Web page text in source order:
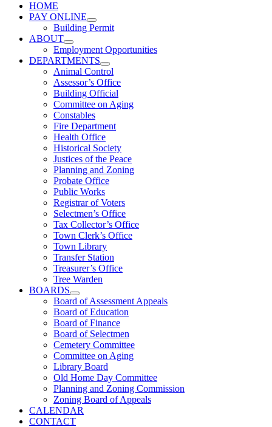
HOME
PAY ONLINE
Building Permit
ABOUT
Employment Opportunities
DEPARTMENTS
Animal Control
Assessor’s Office
Building Official
Committee on Aging
Constables
Fire Department
Health Office
Historical Society
Justices of the Peace
Planning and Zoning
Probate Office
Public Works
Registrar of Voters
Selectmen’s Office
Tax Collector’s Office
Town Clerk’s Office
Town Library
Transfer Station
Treasurer’s Office
Tree Warden
BOARDS
Board of Assessment Appeals
Board of Education
Board of Finance
Board of Selectmen
Cemetery Committee
Committee on Aging
Library Board
Old Home Day Committee
Planning and Zoning Commission
Zoning Board of Appeals
CALENDAR
CONTACT